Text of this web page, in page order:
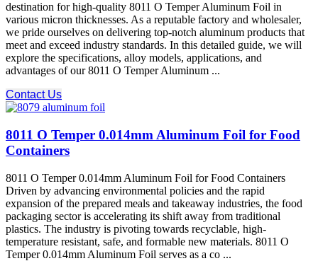
destination for high-quality 8011 O Temper Aluminum Foil in
various micron thicknesses. As a reputable factory and wholesaler,
we pride ourselves on delivering top-notch aluminum products that
meet and exceed industry standards. In this detailed guide, we will
explore the specifications, alloy models, applications, and
advantages of our 8011 O Temper Aluminum ...
Contact Us
8011 O Temper 0.014mm Aluminum Foil for Food
Containers
8011 O Temper 0.014mm Aluminum Foil for Food Containers
Driven by advancing environmental policies and the rapid
expansion of the prepared meals and takeaway industries, the food
packaging sector is accelerating its shift away from traditional
plastics. The industry is pivoting towards recyclable, high-
temperature resistant, safe, and formable new materials. 8011 O
Temper 0.014mm Aluminum Foil​ serves as a co ...